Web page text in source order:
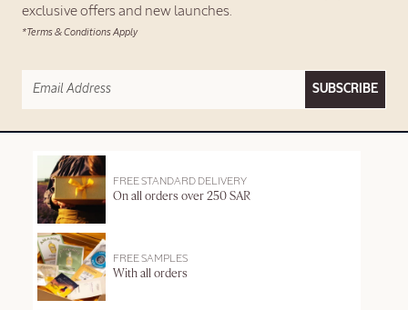
exclusive offers and new launches.
*Terms & Conditions Apply
SUBSCRIBE
FREE STANDARD DELIVERY
On all orders over 250 SAR
FREE SAMPLES
With all orders